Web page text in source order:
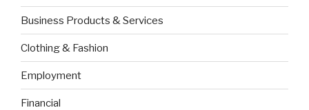
Business Products & Services
Clothing & Fashion
Employment
Financial